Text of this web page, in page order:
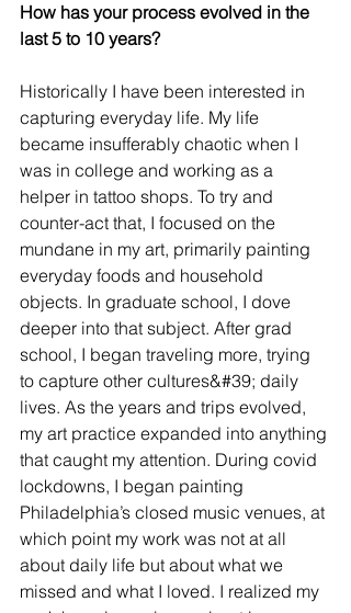
How has your process evolved in the
last 5 to 10 years?
Historically I have been interested in
capturing everyday life. My life
became insufferably chaotic when I
was in college and working as a
helper in tattoo shops. To try and
counter-act that, I focused on the
mundane in my art, primarily painting
everyday foods and household
objects. In graduate school, I dove
deeper into that subject. After grad
school, I began traveling more, trying
to capture other cultures&#39; daily
lives. As the years and trips evolved,
my art practice expanded into anything
that caught my attention. During covid
lockdowns, I began painting
Philadelphia’s closed music venues, at
which point my work was not at all
about daily life but about what we
missed and what I loved. I realized my